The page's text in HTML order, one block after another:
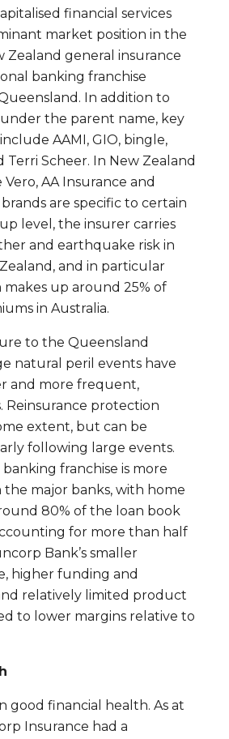
financial services
market position in the
Zealand general insurance
banking franchise
In addition to
the parent name, key
AAMI, GIO, bingle,
Terri Scheer. In New Zealand
AA Insurance and
are specific to certain
level, the insurer carries
and earthquake risk in
and in particular
up around 25% of
in Australia.
to the Queensland
natural peril events have
and more frequent,
Reinsurance protection
extent, but can be
following large events.
franchise is more
major banks, with home
80% of the loan book
for more than half
Bank’s smaller
higher funding and
relatively limited product
to lower margins relative to
good financial health. As at
Insurance had a